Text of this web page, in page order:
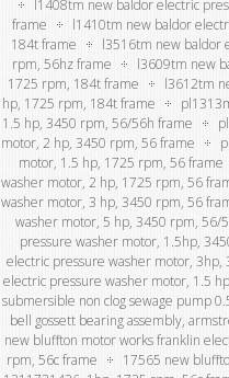
l1408tm new baldor electric
frame
l1410tm new baldor
184t frame
l3516tm new baldor
rpm, 56hz frame
l3609tm new
1725 rpm, 184t frame
l3612tm
hp, 1725 rpm, 184t frame
1.5 hp, 3450 rpm, 56/56h frame
motor, 2 hp, 3450 rpm, 56 frame
motor, 1.5 hp, 1725 rpm, 56 frame
washer motor, 2 hp, 1725 rpm, 56
washer motor, 3 hp, 3450 rpm, 56
washer motor, 5 hp, 3450 rpm, 56/
pressure washer motor, 1.5hp,
electric pressure washer motor,
electric pressure washer motor, 1.5
submersible non clog sewage pump
bell gossett bearing assembly,
new bluffton motor works franklin
rpm, 56c frame
17565 new